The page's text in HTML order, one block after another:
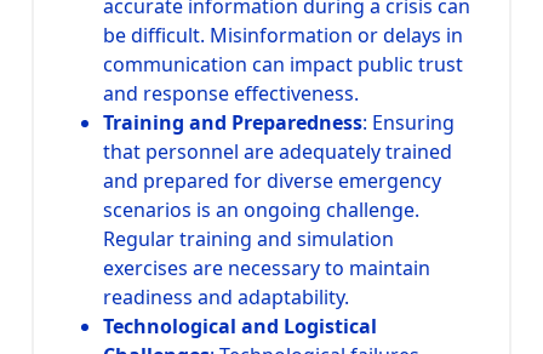
accurate information during a crisis can
be difficult. Misinformation or delays in
communication can impact public trust
and response effectiveness.
Training and Preparedness: Ensuring
that personnel are adequately trained
and prepared for diverse emergency
scenarios is an ongoing challenge.
Regular training and simulation
exercises are necessary to maintain
readiness and adaptability.
Technological and Logistical